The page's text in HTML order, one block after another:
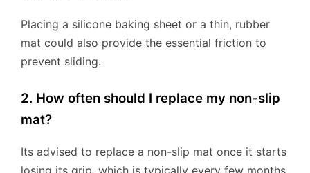
Placing a silicone baking sheet or a thin, rubber
mat could also provide the essential friction to
prevent sliding.
2. How often should I replace my non-slip
mat?
Its advised to replace a non-slip mat once it starts